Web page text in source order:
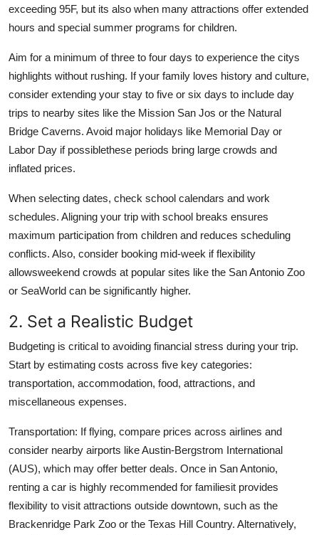
exceeding 95F, but its also when many attractions offer extended
hours and special summer programs for children.
Aim for a minimum of three to four days to experience the citys
highlights without rushing. If your family loves history and culture,
consider extending your stay to five or six days to include day
trips to nearby sites like the Mission San Jos or the Natural
Bridge Caverns. Avoid major holidays like Memorial Day or
Labor Day if possiblethese periods bring large crowds and
inflated prices.
When selecting dates, check school calendars and work
schedules. Aligning your trip with school breaks ensures
maximum participation from children and reduces scheduling
conflicts. Also, consider booking mid-week if flexibility
allowsweekend crowds at popular sites like the San Antonio Zoo
or SeaWorld can be significantly higher.
2. Set a Realistic Budget
Budgeting is critical to avoiding financial stress during your trip.
Start by estimating costs across five key categories:
transportation, accommodation, food, attractions, and
miscellaneous expenses.
Transportation: If flying, compare prices across airlines and
consider nearby airports like Austin-Bergstrom International
(AUS), which may offer better deals. Once in San Antonio,
renting a car is highly recommended for familiesit provides
flexibility to visit attractions outside downtown, such as the
Brackenridge Park Zoo or the Texas Hill Country. Alternatively,